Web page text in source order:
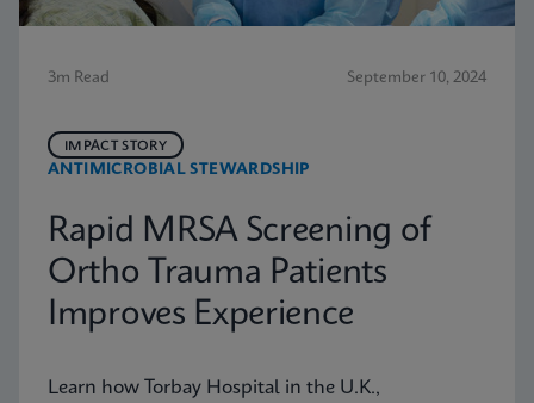
3m Read September 10, 2024
ANTIMICROBIAL STEWARDSHIP
IMPACT STORY
Rapid MRSA Screening of
Ortho Trauma Patients
Improves Experience
Learn how Torbay Hospital in the U.K.,